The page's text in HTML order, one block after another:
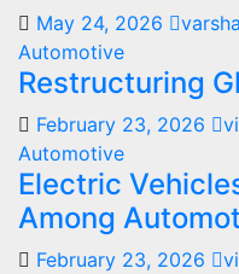
May 24, 2026
varsha
Automotive
Restructuring
February 23, 2026
Automotive
Electric
Among
February 23, 2026